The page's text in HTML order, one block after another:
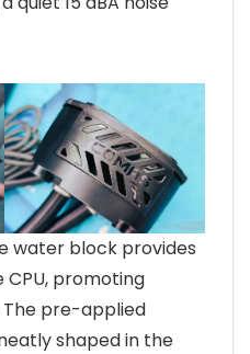
water block provides
promoting
pre-applied
shaped in the